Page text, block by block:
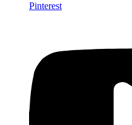
Pinterest